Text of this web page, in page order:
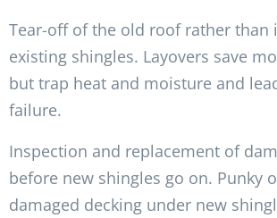
Tear-off of the old roof rather than
existing shingles. Layovers save
but trap heat and moisture and
failure.
Inspection and replacement of
before new shingles go on. Punky
damaged decking under new